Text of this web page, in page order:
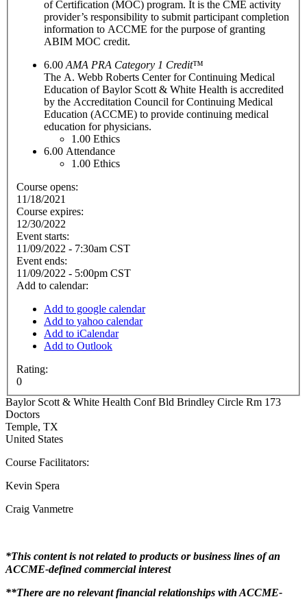
of Certification (MOC) program. It is the CME activity
provider’s responsibility to submit participant completion
information to ACCME for the purpose of granting
ABIM MOC credit.
6.00 AMA PRA Category 1 Credit™
The A. Webb Roberts Center for Continuing Medical
Education of Baylor Scott & White Health is accredited
by the Accreditation Council for Continuing Medical
Education (ACCME) to provide continuing medical
education for physicians.
1.00 Ethics
6.00 Attendance
1.00 Ethics
Course opens:
11/18/2021
Course expires:
12/30/2022
Event starts:
11/09/2022 - 7:30am CST
Event ends:
11/09/2022 - 5:00pm CST
Add to calendar:
Add to google calendar
Add to yahoo calendar
Add to iCalendar
Add to Outlook
Rating:
0
Baylor Scott & White Health Conf Bld Brindley Circle Rm 173
Doctors
Temple, TX
United States
Course Facilitators:
Kevin Spera
Craig Vanmetre
*This content is not related to products or business lines of an
ACCME-defined commercial interest
**There are no relevant financial relationships with ACCME-